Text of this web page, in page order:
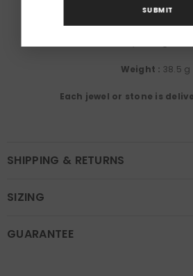
Gemstones:Opale,
Weight : 38.5 g
Each jewel or stone is
SHIPPING & RETURNS
SIZING
GUARANTEE
SUBMIT